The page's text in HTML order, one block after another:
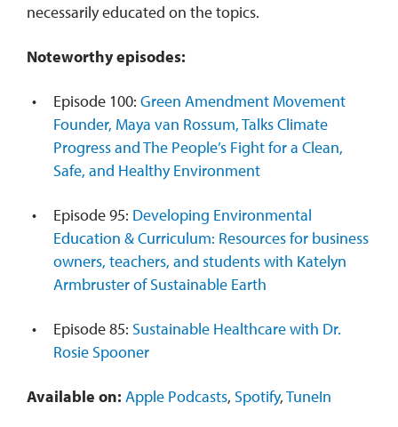
necessarily educated on the topics.
Noteworthy episodes:
Episode 100: Green Amendment Movement
Founder, Maya van Rossum, Talks Climate
Progress and The People’s Fight for a Clean,
Safe, and Healthy Environment
Episode 95: Developing Environmental
Education & Curriculum: Resources for business
owners, teachers, and students with Katelyn
Armbruster of Sustainable Earth
Episode 85: Sustainable Healthcare with Dr.
Rosie Spooner
Available on: Apple Podcasts, Spotify,TuneIn